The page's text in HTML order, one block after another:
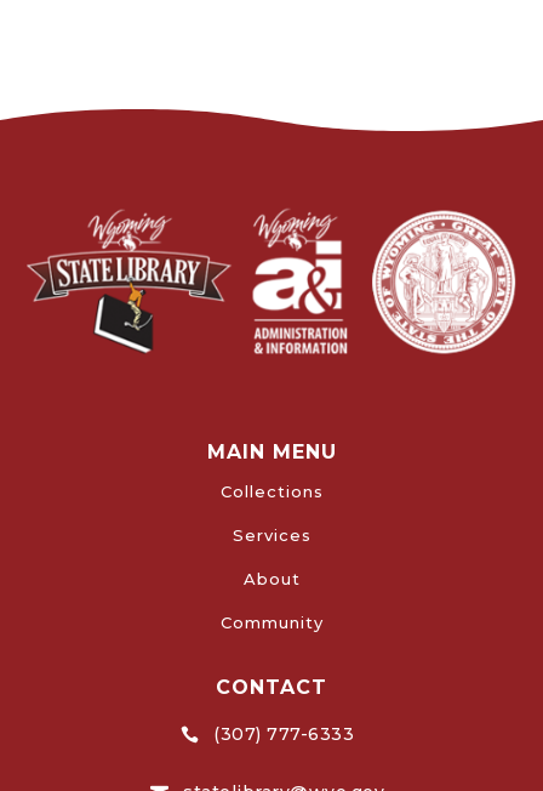
MAIN MENU
Collections
Services
About
Community
CONTACT
 (307) 777-6333